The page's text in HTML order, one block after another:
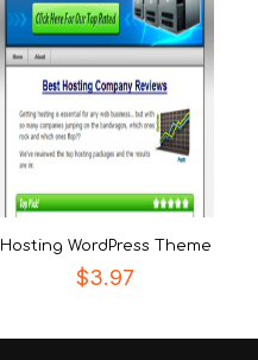
Hosting WordPress Theme
$3.97